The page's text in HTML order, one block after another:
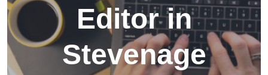
Editor in
Stevenage